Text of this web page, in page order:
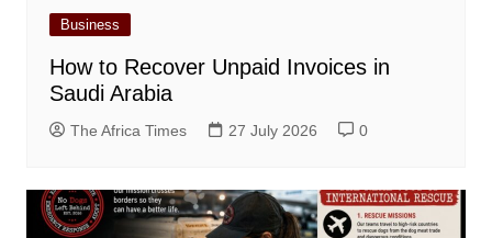
Business
How to Recover Unpaid Invoices in
Saudi Arabia
The Africa Times 27 July 2026 0